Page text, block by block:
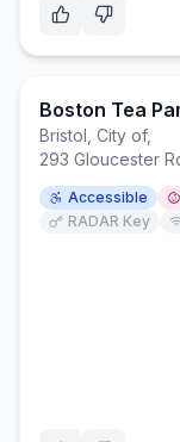
Bristol, City of,
293 Gloucester
Accessible
RADAR Key